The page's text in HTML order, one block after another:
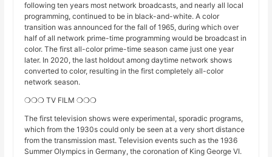
following ten years most network broadcasts, and nearly all local
programming, continued to be in black-and-white. A color
transition was announced for the fall of 1965, during which over
half of all network prime-time programming would be broadcast in
color. The first all-color prime-time season came just one year
later. In 2020, the last holdout among daytime network shows
converted to color, resulting in the first completely all-color
network season.
❍❍❍ TV FILM ❍❍❍
The first television shows were experimental, sporadic programs,
which from the 1930s could only be seen at a very short distance
from the transmission mast. Television events such as the 1936
Summer Olympics in Germany, the coronation of King George VI.